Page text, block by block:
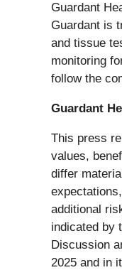
Guardant
Guardant is
and tissue
monitoring
follow the
Guardant
This press
values,
differ
additional
indicated by
Discussion
2025 and in